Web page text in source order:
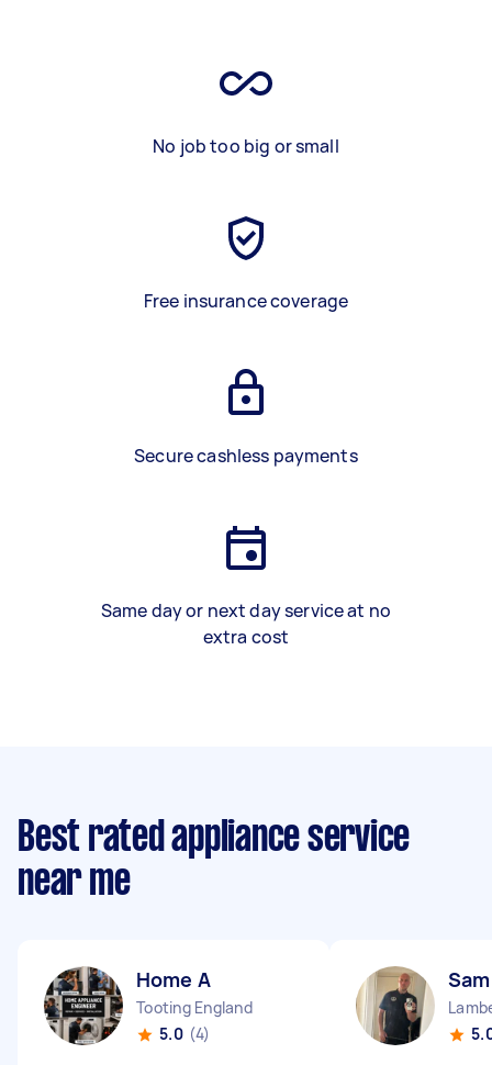
No job too big or small
Free insurance coverage
Secure cashless payments
Same day or next day service at no
extra cost
Best rated appliance service
near me
Home A
Tooting England
5.0 (4)